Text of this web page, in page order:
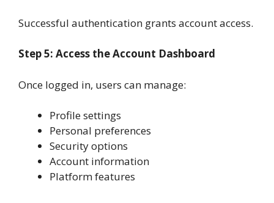
Successful authentication grants account access.
Step 5: Access the Account Dashboard
Once logged in, users can manage:
Profile settings
Personal preferences
Security options
Account information
Platform features